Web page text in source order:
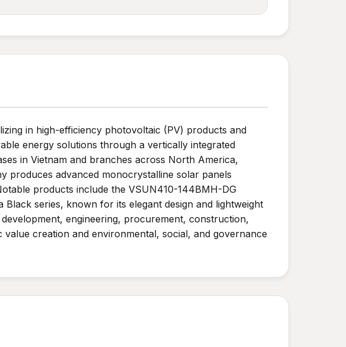
in high-efficiency photovoltaic (PV) products and
energy solutions through a vertically integrated
in Vietnam and branches across North America,
produces advanced monocrystalline solar panels
products include the VSUN410-144BMH-DG
series, known for its elegant design and lightweight
engineering, procurement, construction,
creation and environmental, social, and governance